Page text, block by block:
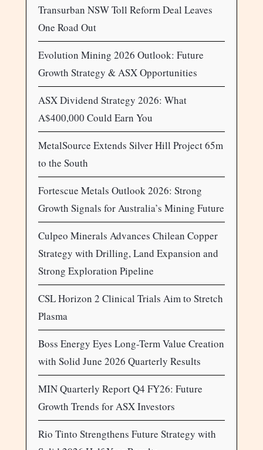
Transurban NSW Toll Reform Deal Leaves
One Road Out
Evolution Mining 2026 Outlook: Future
Growth Strategy & ASX Opportunities
ASX Dividend Strategy 2026: What
A$400,000 Could Earn You
MetalSource Extends Silver Hill Project 65m
to the South
Fortescue Metals Outlook 2026: Strong
Growth Signals for Australia’s Mining Future
Culpeo Minerals Advances Chilean Copper
Strategy with Drilling, Land Expansion and
Strong Exploration Pipeline
CSL Horizon 2 Clinical Trials Aim to Stretch
Plasma
Boss Energy Eyes Long-Term Value Creation
with Solid June 2026 Quarterly Results
MIN Quarterly Report Q4 FY26: Future
Growth Trends for ASX Investors
Rio Tinto Strengthens Future Strategy with